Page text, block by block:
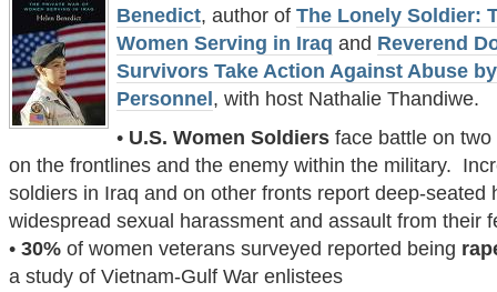
Benedict, author of The Lonely Soldier:
Women Serving in Iraq and Reverend
Survivors Take Action Against Abuse
Personnel , with host Nathalie Thandiwe.
• U.S. Women Soldiers face battle on
on the frontlines and the enemy within the military.
soldiers in Iraq and on other fronts report deep-seated
widespread sexual harassment and assault from their
• 30% of women veterans surveyed reported being
a study of Vietnam-Gulf War enlistees